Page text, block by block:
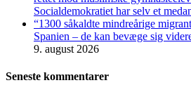
Socialdemokratiet har selv et
“1300 såkaldte mindreårige
Spanien – de kan bevæge sig
9. august 2026
Seneste kommentarer